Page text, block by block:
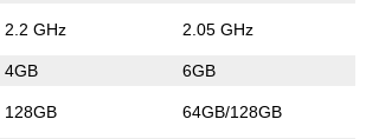
2.2 GHz 2.05 GHz
4GB 6GB
128GB 64GB/128GB